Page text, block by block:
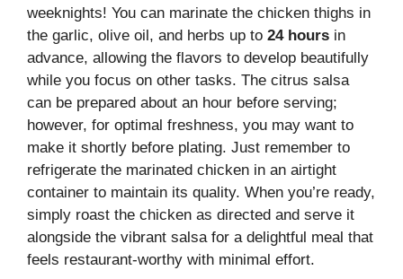
weeknights! You can marinate the chicken thighs in
the garlic, olive oil, and herbs up to 24 hours in
advance, allowing the flavors to develop beautifully
while you focus on other tasks. The citrus salsa
can be prepared about an hour before serving;
however, for optimal freshness, you may want to
make it shortly before plating. Just remember to
refrigerate the marinated chicken in an airtight
container to maintain its quality. When you’re ready,
simply roast the chicken as directed and serve it
alongside the vibrant salsa for a delightful meal that
feels restaurant-worthy with minimal effort.